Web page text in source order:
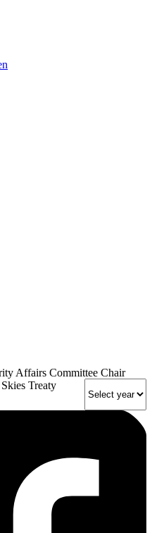
Affairs Committee Chair
Treaty